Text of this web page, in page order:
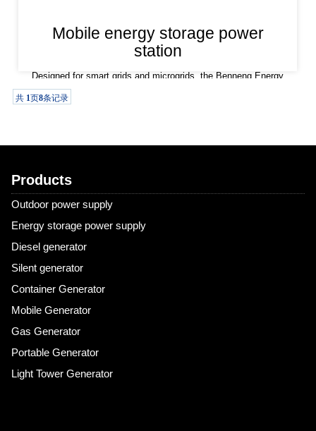
Mobile energy storage power
station
Designed for smart grids and microgrids, the Benneng Energy
Storage Power Station features flexible peak and valley
active and r
共 1页8条记录
Products
Outdoor power supply
Energy storage power supply
Diesel generator
Silent generator
Container Generator
Mobile Generator
Gas Generator
Portable Generator
Light Tower Generator